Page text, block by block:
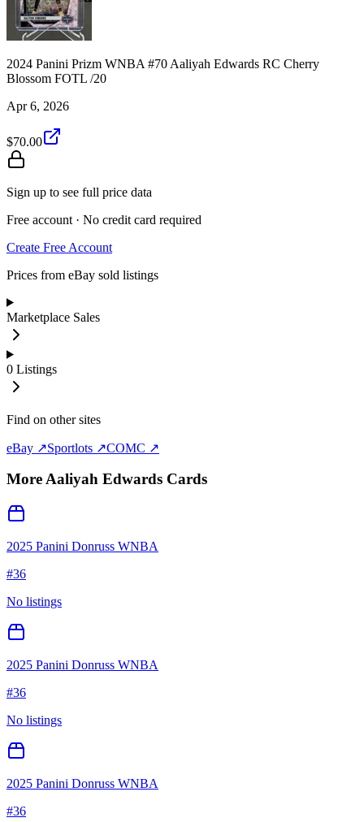
2024 Panini Prizm WNBA #70 Aaliyah Edwards RC Cherry
Blossom FOTL /20
Apr 6, 2026
$70.00
Sign up to see full price data
Free account · No credit card required
Create Free Account
Prices from eBay sold listings
Marketplace Sales
0 Listings
Find on other sites
eBay ↗Sportlots ↗COMC ↗
MoreAaliyah Edwards Cards
2025 Panini Donruss WNBA
#36
No listings
2025 Panini Donruss WNBA
#36
No listings
2025 Panini Donruss WNBA
#36